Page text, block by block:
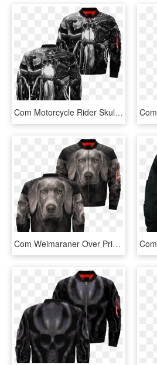
Com Motorcycle Rider Skull Over Print Jacket %tag - Leather Jacket, HD Png Download
Com Weimaraner Over Print Jacket %tag - Jacket, HD Png Download